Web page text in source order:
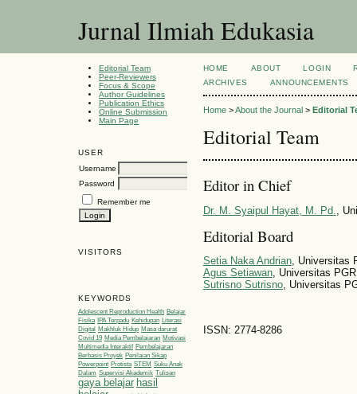
Jurnal Ilmiah Edukasia
Editorial Team
Peer-Reviewers
Focus & Scope
Author Guidelines
Publication Ethics
Online Submission
Main Page
USER
Username
Password
Remember me
VISITORS
KEYWORDS
Adolescent Reproduction Health Belajar
Fisika
IPA Terpadu Kehidupan Literasi
Digital Makhluk Hidup Masa darurat
Covid 19 Media Pembelajaran Motivasi
Multimedia Interaktif Pembelajaran
Berbasis Proyek Penilaian Sikap
Powerpoint Protista STEM Suku Anak
Dalam Supervisi Akademik Tulisan
gaya belajar hasil
HOME ABOUT LOGIN
ARCHIVES
ANNOUNCEMENTS
Home>About the Journal> Editorial
Editorial Team
Editor in Chief
Dr. M. Syaipul Hayat, M. Pd. ,
Editorial Board
Setia Naka Andrian, Universitas
Agus Setiawan, Universitas
Sutrisno Sutrisno, Universitas
ISSN: 2774-8286